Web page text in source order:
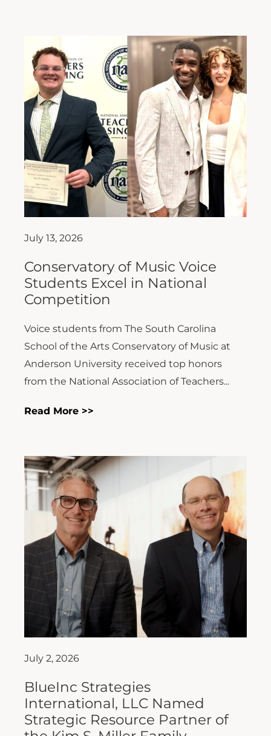
July 13, 2026
Conservatory of Music Voice
Students Excel in National
Competition
Voice students from The South Carolina
School of the Arts Conservatory of Music at
Anderson University received top honors
from the National Association of Teachers...
Read More >>
July 2, 2026
BlueInc Strategies
International, LLC Named
Strategic Resource Partner of